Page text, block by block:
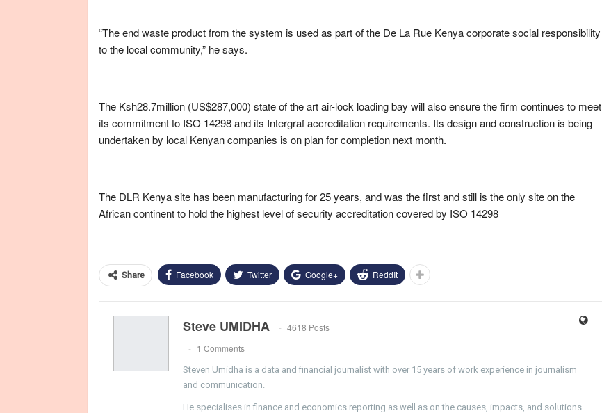
“The end waste product from the system is used as part of the De La Rue Kenya corporate social responsibility
to the local community,” he says.
The Ksh28.7million (US$287,000) state of the art air-lock loading bay will also ensure the firm continues to meet
its commitment to ISO 14298 and its Intergraf accreditation requirements. Its design and construction is being
undertaken by local Kenyan companies is on plan for completion next month.
The DLR Kenya site has been manufacturing for 25 years, and was the first and still is the only site on the
African continent to hold the highest level of security accreditation covered by ISO 14298
Share Facebook Twitter Google+ ReddIt
Steve UMIDHA
4618 Posts
1 Comments
Steven Umidha is a data and financial journalist with over 15 years of work experience in journalism
and communication.
He specialises in finance and economics reporting as well as on the causes, impacts, and solutions